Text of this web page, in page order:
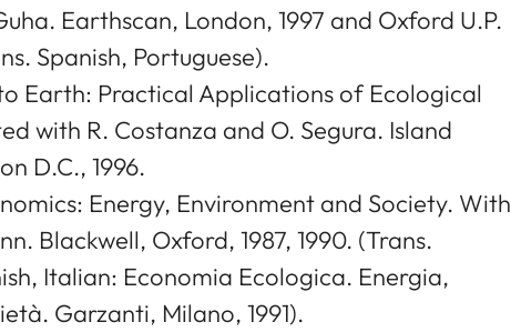
Earthscan, London, 1997 and Oxford U.P.
Spanish, Portuguese).
Earth: Practical Applications of Ecological
with R. Costanza and O. Segura. Island
D.C., 1996.
Energy, Environment and Society. With
Blackwell, Oxford, 1987, 1990. (Trans.
Italian: Economia Ecologica. Energia,
Garzanti, Milano, 1991).